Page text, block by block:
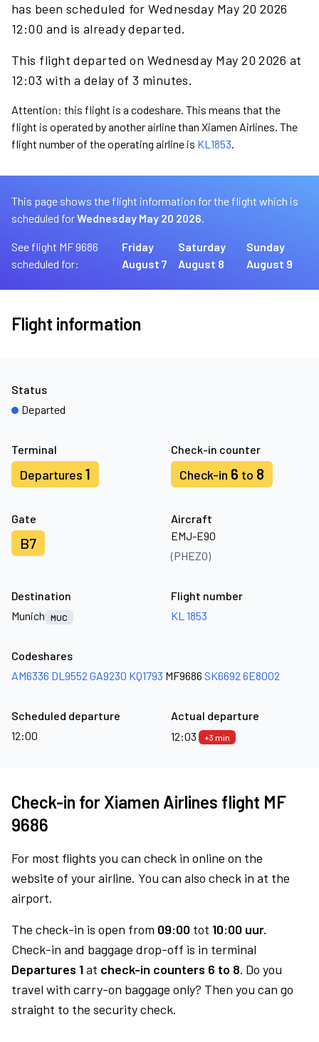
has been scheduled for Wednesday May 20 2026
12:00 and is already departed.
This flight departed on Wednesday May 20 2026 at
12:03 with a delay of 3 minutes.
Attention: this flight is a codeshare. This means that the
flight is operated by another airline than Xiamen Airlines. The
flight number of the operating airline is KL1853.
This page shows the flight information for the flight which is
scheduled forWednesday May 20 2026.
See flight MF 9686
scheduled for:
Friday
August 7
Saturday
August 8
Sunday
August 9
Flight information
Terminal
Departures 1
Check-in counter
Check-in 6 to 8
Gate
B7
Aircraft
EMJ-E90
(PHEZO)
Status
Departed
Destination
Munich
MUC
Flight number
KL 1853
Codeshares
AM6336 DL9552 GA9230 KQ1793 MF9686 SK6692 6E8002
Scheduled departure
12:00
Actual departure
12:03
+3 min
Check-in for Xiamen Airlines flight MF
9686
For most flights you can check in online on the
website of your airline. You can also check in at the
airport.
The check-in is open from 09:00 tot 10:00 uur.
Check-in and baggage drop-off is in terminal
Departures 1at check-in counters 6 to 8. Do you
travel with carry-on baggage only? Then you can go
straight to the security check.